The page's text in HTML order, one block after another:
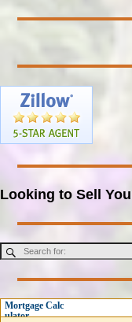
Looking to Sell
Mortgage Calc
ulator